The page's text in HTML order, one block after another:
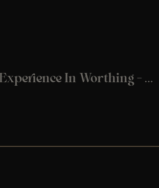
A Coldplay Candlelight Experience In Worthing – Saturday 29th August